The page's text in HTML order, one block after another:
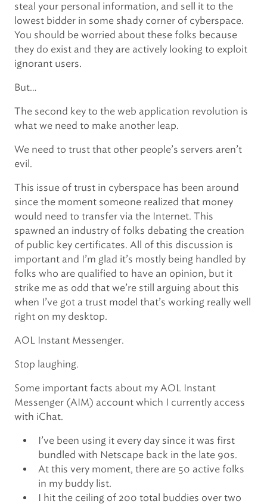
steal your personal information, and sell it to the
lowest bidder in some shady corner of cyberspace.
You should be worried about these folks because
they do exist and they are actively looking to exploit
ignorant users.
But…
The second key to the web application revolution is
what we need to make another leap.
We need to trust that other people’s servers aren’t
evil.
This issue of trust in cyberspace has been around
since the moment someone realized that money
would need to transfer via the Internet. This
spawned an industry of folks debating the creation
of public key certificates. All of this discussion is
important and I’m glad it’s mostly being handled by
folks who are qualified to have an opinion, but it
strike me as odd that we’re still arguing about this
when I’ve got a trust model that’s working really well
right on my desktop.
AOL Instant Messenger.
Stop laughing.
Some important facts about my AOL Instant
Messenger (AIM) account which I currently access
with iChat.
I’ve been using it every day since it was first
bundled with Netscape back in the late 90s.
At this very moment, there are 50 active folks
in my buddy list.
I hit the ceiling of 200 total buddies over two